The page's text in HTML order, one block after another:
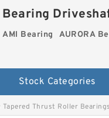
Bearing
AMI Bearing AURORA
Stock Categories
Tapered Thrust Roller Bearings